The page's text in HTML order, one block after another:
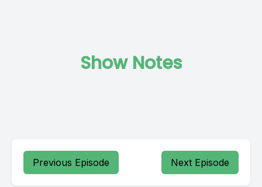
Show Notes
Previous Episode Next Episode